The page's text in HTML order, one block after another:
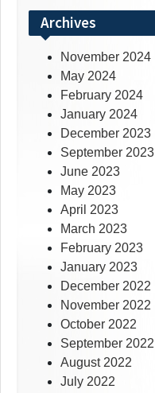
Archives
November 2024
May 2024
February 2024
January 2024
December 2023
September 2023
June 2023
May 2023
April 2023
March 2023
February 2023
January 2023
December 2022
November 2022
October 2022
September 2022
August 2022
July 2022